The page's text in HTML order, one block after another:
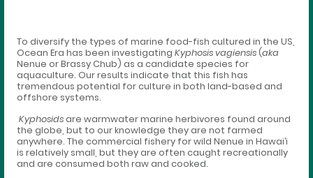
To diversify the types of marine food-fish cultured in the US,
Ocean Era has been investigating Kyphosis vagiensis(aka
Nenue or Brassy Chub) as a candidate species for
aquaculture. Our results indicate that this fish has
tremendous potential for culture in both land-based and
offshore systems.
Kyphosidsare warmwater marine herbivores found around
the globe, but to our knowledge they are not farmed
anywhere. The commercial fishery for wild Nenue in Hawai’i
is relatively small, but they are often caught recreationally
and are consumed both raw and cooked.